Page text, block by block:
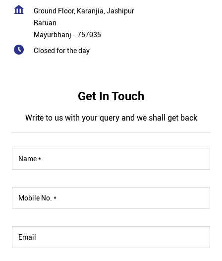
Ground Floor, Karanjia, Jashipur
Raruan
Mayurbhanj -757035
Closed for the day
Get In Touch
Write to us with your query and we shall get back